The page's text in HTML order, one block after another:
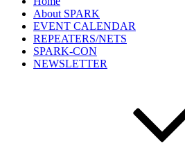
About SPARK
EVENT CALENDAR
REPEATERS/NETS
SPARK-CON
NEWSLETTER